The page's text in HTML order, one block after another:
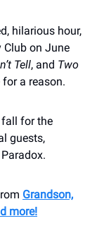
hilarious hour,
Club on June
Tell, and Two
for a reason.
for the
guests,
Grandson,
more!